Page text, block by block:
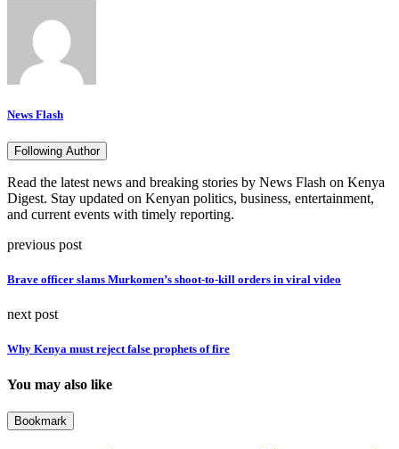
News Flash
Following Author
Read the latest news and breaking stories by News Flash on Kenya
Digest. Stay updated on Kenyan politics, business, entertainment,
and current events with timely reporting.
previous post
Brave officer slams Murkomen’s shoot-to-kill orders in viral video
next post
Why Kenya must reject false prophets of fire
You may also like
Bookmark